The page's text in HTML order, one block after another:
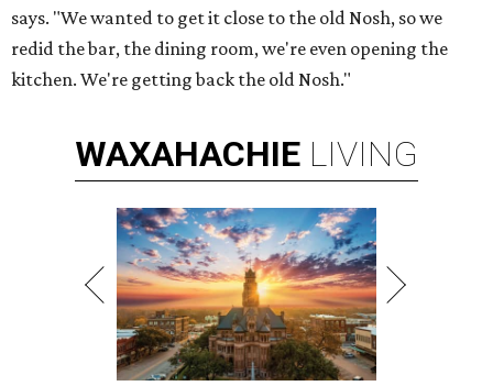
says. "We wanted to get it close to the old Nosh, so we
redid the bar, the dining room, we're even opening the
kitchen. We're getting back the old Nosh."
WAXAHACHIE LIVING